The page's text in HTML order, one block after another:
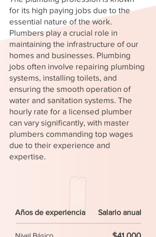
for its high paying jobs due to the
essential nature of the work.
Plumbers play a crucial role in
maintaining the infrastructure of our
homes and businesses. Plumbing
jobs often involve repairing plumbing
systems, installing toilets, and
ensuring the smooth operation of
water and sanitation systems. The
hourly rate for a licensed plumber
can vary significantly, with master
plumbers commanding top wages
due to their experience and
expertise.
Años de experiencia Salario anual
Nivel Básico